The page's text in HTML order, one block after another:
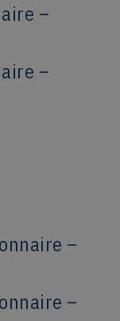
–
–
–
–